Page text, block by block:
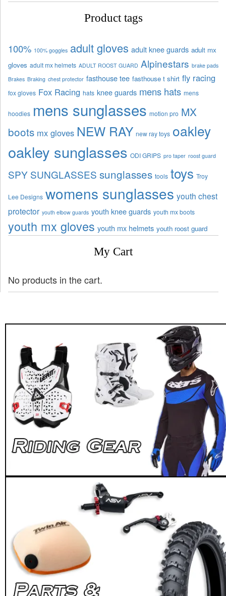
Product tags
100% 100% goggles adult gloves adult knee guards adult mx
gloves adult mx helmets ADULT ROOST GUARD Alpinestars brake pads
Brakes Braking chest protector fasthouse tee fasthouse t shirt fly racing
fox gloves Fox Racing hats knee guards mens hats mens
hoodies mens sunglasses motion pro MX
boots mx gloves NEW RAY new ray toys oakley
oakley sunglasses ODI GRIPS pro taper roost guard
SPY SUNGLASSES sunglasses tools toys Troy
Lee Designs womens sunglasses youth chest
protector youth elbow guards youth knee guards youth mx boots
youth mx gloves youth mx helmets youth roost guard
My Cart
No products in the cart.